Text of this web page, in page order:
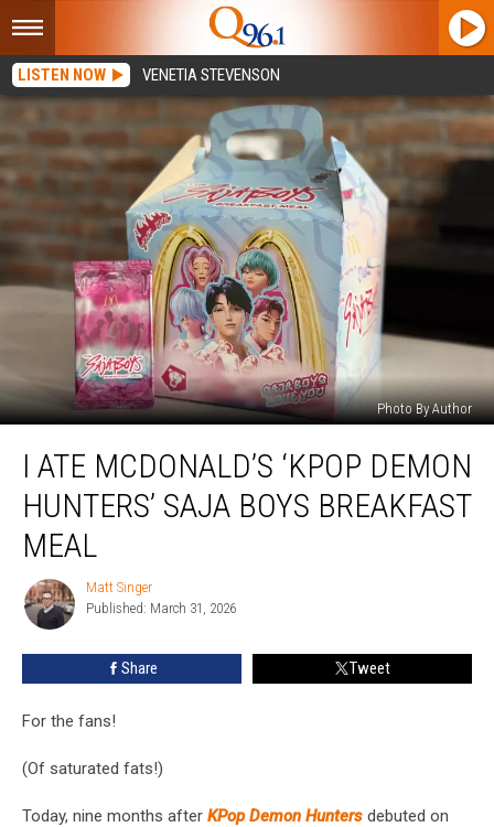
LISTEN NOW VENETIA STEVENSON
Photo By Author
McDonald’s
‘KPop
Demon
Hunters’
Boys
Breakfast
Meal
I ATE MCDONALD’S ‘KPOP DEMON
HUNTERS’ SAJA BOYS BREAKFAST
MEAL
Matt
Singer
Matt Singer
Published: March 31, 2026
Share Tweet
For the fans!
(Of saturated fats!)
Today, nine months after KPop Demon Hunters debuted on